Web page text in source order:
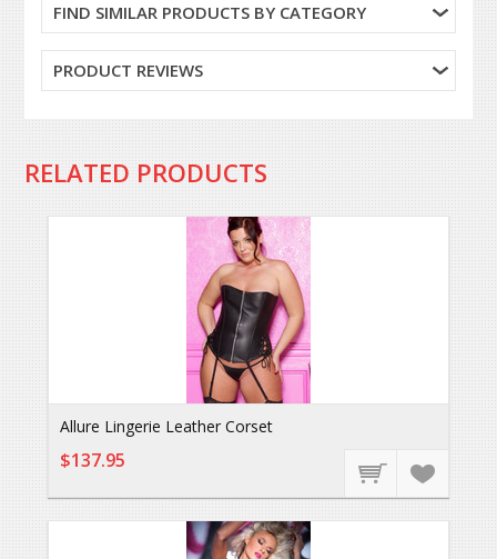
FIND SIMILAR PRODUCTS BY CATEGORY
PRODUCT REVIEWS
RELATED PRODUCTS
Allure Lingerie Leather Corset
$137.95